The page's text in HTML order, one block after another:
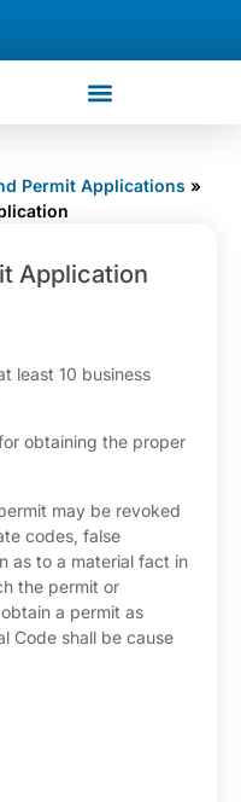
Permit Applications »
Application
least 10 business
obtaining the proper
may be revoked
codes, false
as to a material fact in
the permit or
a permit as
Code shall be cause